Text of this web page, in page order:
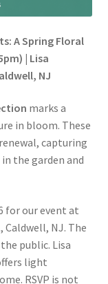
A Spring Floral
| Lisa
NJ
marks a
in bloom. These
capturing
the garden and
for our event at
Caldwell, NJ. The
public. Lisa
light
RSVP is not